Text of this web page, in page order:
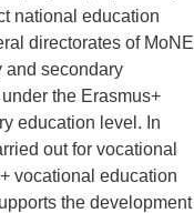
national education
directorates of MoNE
and secondary
the Erasmus+
education level. In
out for vocational
vocational education
the development